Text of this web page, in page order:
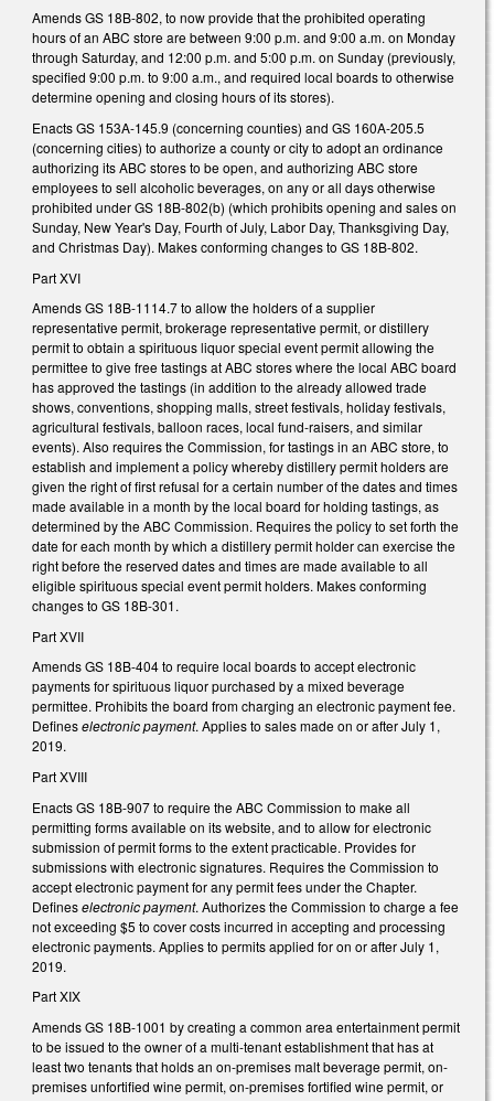
Amends GS 18B-802, to now provide that the prohibited operating
hours of an ABC store are between 9:00 p.m. and 9:00 a.m. on Monday
through Saturday, and 12:00 p.m. and 5:00 p.m. on Sunday (previously,
specified 9:00 p.m. to 9:00 a.m., and required local boards to otherwise
determine opening and closing hours of its stores).
Enacts GS 153A-145.9 (concerning counties) and GS 160A-205.5
(concerning cities) to authorize a county or city to adopt an ordinance
authorizing its ABC stores to be open, and authorizing ABC store
employees to sell alcoholic beverages, on any or all days otherwise
prohibited under GS 18B-802(b) (which prohibits opening and sales on
Sunday, New Year's Day, Fourth of July, Labor Day, Thanksgiving Day,
and Christmas Day). Makes conforming changes to GS 18B-802.
Part XVI
Amends GS 18B-1114.7 to allow the holders of a supplier
representative permit, brokerage representative permit, or distillery
permit to obtain a spirituous liquor special event permit allowing the
permittee to give free tastings at ABC stores where the local ABC board
has approved the tastings (in addition to the already allowed trade
shows, conventions, shopping malls, street festivals, holiday festivals,
agricultural festivals, balloon races, local fund-raisers, and similar
events). Also requires the Commission, for tastings in an ABC store, to
establish and implement a policy whereby distillery permit holders are
given the right of first refusal for a certain number of the dates and times
made available in a month by the local board for holding tastings, as
determined by the ABC Commission. Requires the policy to set forth the
date for each month by which a distillery permit holder can exercise the
right before the reserved dates and times are made available to all
eligible spirituous special event permit holders. Makes conforming
changes to GS 18B-301.
Part XVII
Amends GS 18B-404 to require local boards to accept electronic
payments for spirituous liquor purchased by a mixed beverage
permittee. Prohibits the board from charging an electronic payment fee.
Defineselectronic payment. Applies to sales made on or after July 1,
2019.
Part XVIII
Enacts GS 18B-907 to require the ABC Commission to make all
permitting forms available on its website, and to allow for electronic
submission of permit forms to the extent practicable. Provides for
submissions with electronic signatures. Requires the Commission to
accept electronic payment for any permit fees under the Chapter.
Defineselectronic payment. Authorizes the Commission to charge a fee
not exceeding $5 to cover costs incurred in accepting and processing
electronic payments. Applies to permits applied for on or after July 1,
2019.
Part XIX
Amends GS 18B-1001 by creating a common area entertainment permit
to be issued to the owner of a multi-tenant establishment that has at
least two tenants that holds an on-premises malt beverage permit, on-
premises unfortified wine permit, on-premises fortified wine permit, or